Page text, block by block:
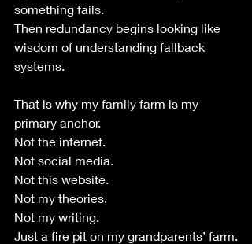
something fails.
Then redundancy begins looking like
wisdom of understanding fallback
systems.
That is why my family farm is my
primary anchor.
Not the internet.
Not social media.
Not this website.
Not my theories.
Not my writing.
Just a fire pit on my grandparents’ farm.